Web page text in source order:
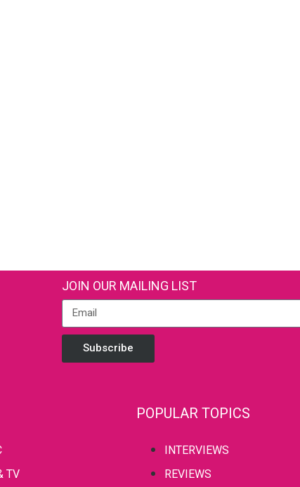
JOIN OUR MAILING LIST
Subscribe
TV
POPULAR TOPICS
INTERVIEWS
REVIEWS